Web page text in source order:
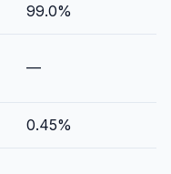
99.0%
—
0.45%